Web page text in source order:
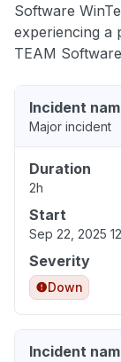
Software
experiencing a
TEAM
Incident
Major incident
Duration
2h
Start
Sep 22, 2025
Severity
Down
Incident